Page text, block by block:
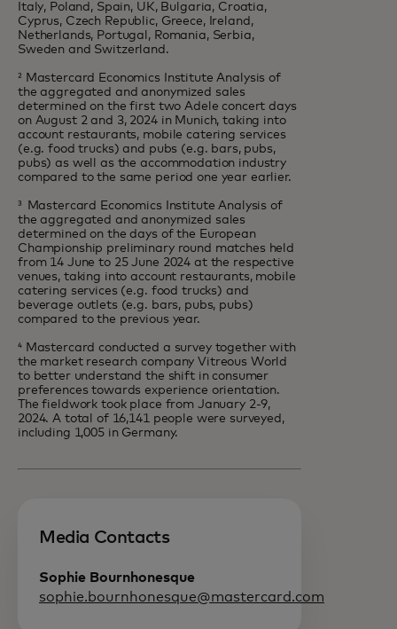
Italy, Poland, Spain, UK, Bulgaria, Croatia,
Cyprus, Czech Republic, Greece, Ireland,
Netherlands, Portugal, Romania, Serbia,
Sweden and Switzerland.
² Mastercard Economics Institute Analysis of
the aggregated and anonymized sales
determined on the first two Adele concert days
on August 2 and 3, 2024 in Munich, taking into
account restaurants, mobile catering services
(e.g. food trucks) and pubs (e.g. bars, pubs,
pubs) as well as the accommodation industry
compared to the same period one year earlier.
³ Mastercard Economics Institute Analysis of
the aggregated and anonymized sales
determined on the days of the European
Championship preliminary round matches held
from 14 June to 25 June 2024 at the respective
venues, taking into account restaurants, mobile
catering services (e.g. food trucks) and
beverage outlets (e.g. bars, pubs, pubs)
compared to the previous year.
⁴ Mastercard conducted a survey together with
the market research company Vitreous World
to better understand the shift in consumer
preferences towards experience orientation.
The fieldwork took place from January 2-9,
2024. A total of 16,141 people were surveyed,
including 1,005 in Germany.
Media Contacts
Sophie Bournhonesque
sophie.bournhonesque@mastercard.com